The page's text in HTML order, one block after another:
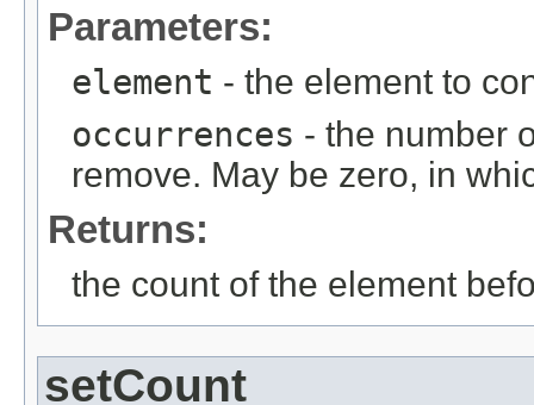
Parameters:
element - the element to
occurrences - the number
remove. May be zero, in
Returns:
the count of the element
setCount